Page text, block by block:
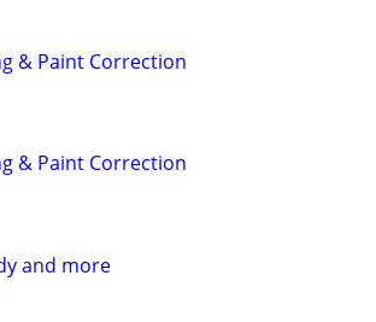
& Paint Correction
& Paint Correction
and more